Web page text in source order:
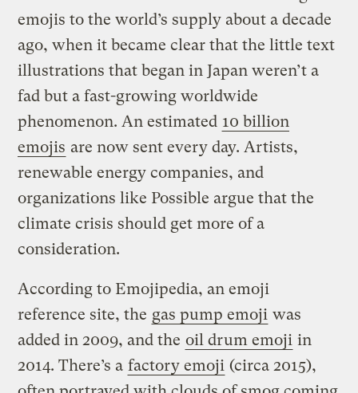
emojis to the world’s supply about a decade
ago, when it became clear that the little text
illustrations that began in Japan weren’t a
fad but a fast-growing worldwide
phenomenon. An estimated 10 billion
emojis are now sent every day. Artists,
renewable energy companies, and
organizations like Possible argue that the
climate crisis should get more of a
consideration.
According to Emojipedia, an emoji
reference site, the gas pump emoji was
added in 2009, and the oil drum emoji in
2014. There’s a factory emoji (circa 2015),